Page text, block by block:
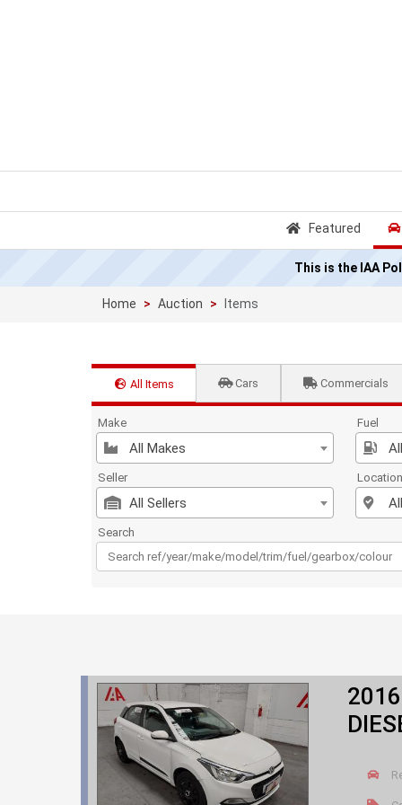
Featured
This is the IAA
Home Auction Items
All Items Cars Commercials
Make
All Makes
Fuel
Seller
All Sellers
Location
Search